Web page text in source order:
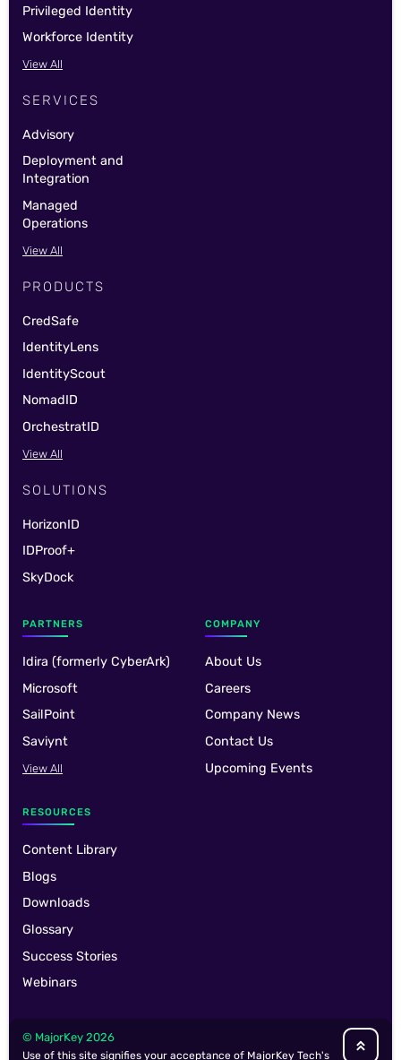
Privileged Identity
Workforce Identity
View All
SERVICES
Advisory
Deployment and
Integration
Managed
Operations
View All
PRODUCTS
CredSafe
IdentityLens
IdentityScout
NomadID
OrchestratID
View All
SOLUTIONS
HorizonID
IDProof+
SkyDock
PARTNERS
Idira (formerly CyberArk)
Microsoft
SailPoint
Saviynt
View All
COMPANY
About Us
Careers
Company News
Contact Us
Upcoming Events
RESOURCES
Content Library
Blogs
Downloads
Glossary
Success Stories
Webinars
© MajorKey 2026
Use of this site signifies your acceptance of MajorKey Tech's